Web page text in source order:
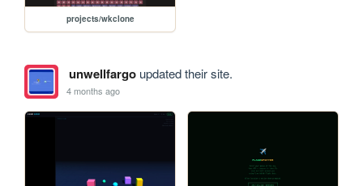
projects/wkclone
unwellfargoupdated their site.
4 months ago